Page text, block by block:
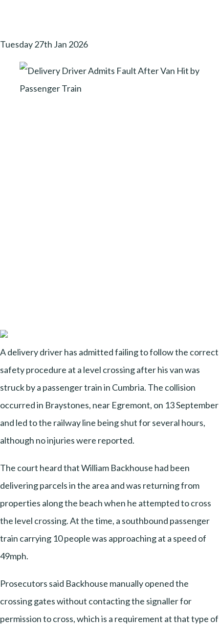
Tuesday 27th Jan 2026
A delivery driver has admitted failing to follow the correct
safety procedure at a level crossing after his van was
struck by a passenger train in Cumbria. The collision
occurred in Braystones, near Egremont, on 13 September
and led to the railway line being shut for several hours,
although no injuries were reported.
The court heard that William Backhouse had been
delivering parcels in the area and was returning from
properties along the beach when he attempted to cross
the level crossing. At the time, a southbound passenger
train carrying 10 people was approaching at a speed of
49mph.
Prosecutors said Backhouse manually opened the
crossing gates without contacting the signaller for
permission to cross, which is a requirement at that type of